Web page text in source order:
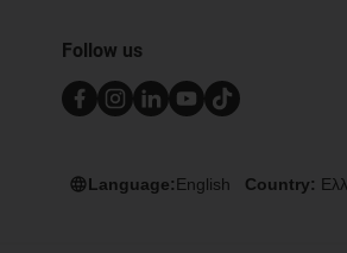
Follow us
Language:English Country: